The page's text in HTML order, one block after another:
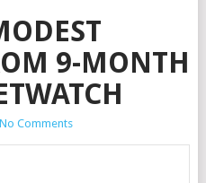
9-MONTH
No Comments